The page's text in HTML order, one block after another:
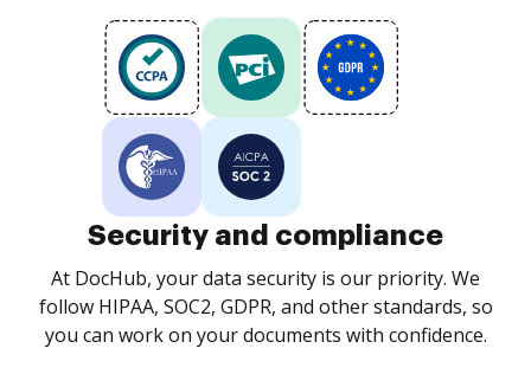
Security and compliance
At DocHub, your data security is our priority. We
follow HIPAA, SOC2, GDPR, and other standards, so
you can work on your documents with confidence.